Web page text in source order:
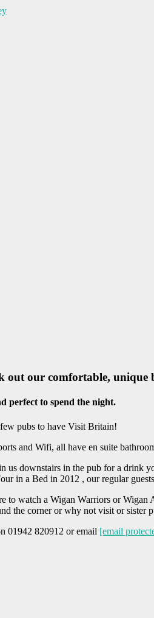
out our comfortable, unique
perfect to spend the night.
pubs to have Visit Britain!
and Wifi, all have en suite
us downstairs in the pub for a drink
in a Bed in 2012 , our regular
to watch a Wigan Warriors or
the corner or why not visit or
01942 820912 or email [email